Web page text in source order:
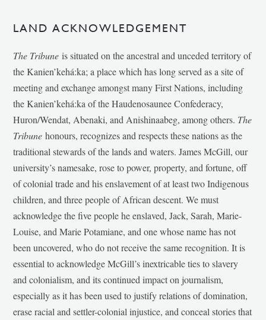
LAND ACKNOWLEDGEMENT
The Tribune is situated on the ancestral and unceded territory of
the Kanien’kehá:ka; a place which has long served as a site of
meeting and exchange amongst many First Nations, including
the Kanien’kehá:ka of the Haudenosaunee Confederacy,
Huron/Wendat, Abenaki, and Anishinaabeg, among others. The
Tribunehonours, recognizes and respects these nations as the
traditional stewards of the lands and waters. James McGill, our
university’s namesake, rose to power, property, and fortune, off
of colonial trade and his enslavement of at least two Indigenous
children, and three people of African descent. We must
acknowledge the five people he enslaved, Jack, Sarah, Marie-
Louise, and Marie Potamiane, and one whose name has not
been uncovered, who do not receive the same recognition. It is
essential to acknowledge McGill’s inextricable ties to slavery
and colonialism, and its continued impact on journalism,
especially as it has been used to justify relations of domination,
erase racial and settler-colonial injustice, and conceal stories that